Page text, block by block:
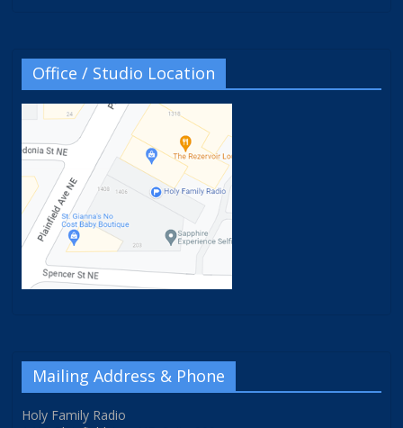
Office / Studio Location
Mailing Address & Phone
Holy Family Radio